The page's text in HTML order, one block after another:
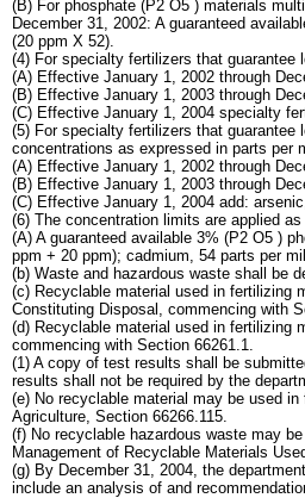
(B) For phosphate (P2 O5 ) materials
December 31, 2002: A guaranteed
(20 ppm X 52).
(4) For specialty fertilizers that
(A) Effective January 1, 2002 through
(B) Effective January 1, 2003 through
(C) Effective January 1, 2004 specialty
(5) For specialty fertilizers that guarantee
concentrations as expressed in parts per
(A) Effective January 1, 2002 through
(B) Effective January 1, 2003 through
(C) Effective January 1, 2004 add:
(6) The concentration limits are applied
(A) A guaranteed available 3% (P2 O5 )
ppm + 20 ppm); cadmium, 54 parts per
(b) Waste and hazardous waste shall be
(c) Recyclable material used in fertilizing
Constituting Disposal, commencing with
(d) Recyclable material used in fertilizing
commencing with Section 66261.1.
(1) A copy of test results shall be
results shall not be required by the
(e) No recyclable material may be used
Agriculture, Section 66266.115.
(f) No recyclable hazardous waste may
Management of Recyclable Materials
(g) By December 31, 2004, the
include an analysis of and